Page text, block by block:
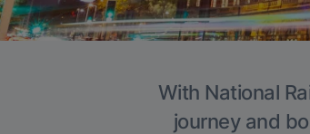
With National
journey and